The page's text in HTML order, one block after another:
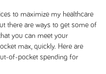
to maximize my healthcare
there are ways to get some of
you can meet your
max, quickly. Here are
of-pocket spending for